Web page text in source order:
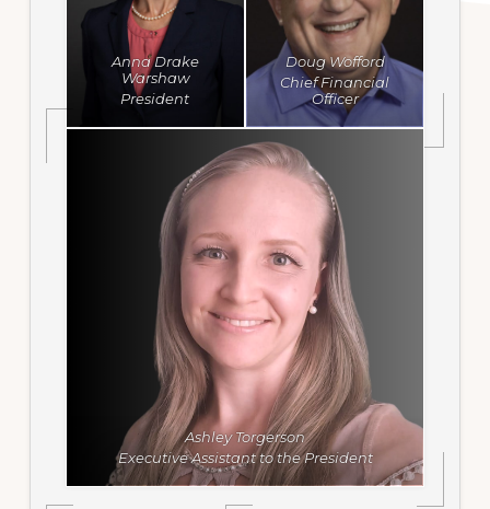
Anna Drake
Warshaw
President
Doug Wofford
Chief Financial
Officer
Ashley Torgerson
Executive Assistant to the President